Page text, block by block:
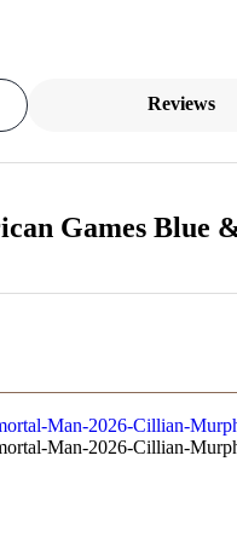
Reviews
Games Blue